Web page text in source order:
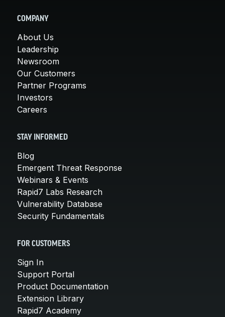
COMPANY
About Us
Leadership
Newsroom
Our Customers
Partner Programs
Investors
Careers
STAY INFORMED
Blog
Emergent Threat Response
Webinars & Events
Rapid7 Labs Research
Vulnerability Database
Security Fundamentals
FOR CUSTOMERS
Sign In
Support Portal
Product Documentation
Extension Library
Rapid7 Academy